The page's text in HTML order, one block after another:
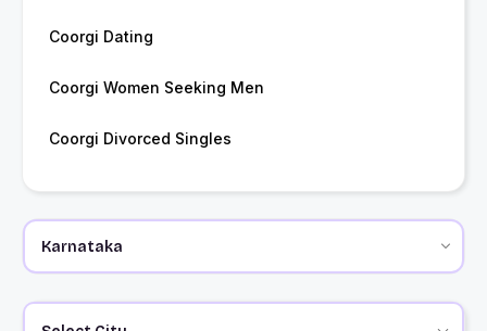
Coorgi Dating
Coorgi Women Seeking Men
Coorgi Divorced Singles